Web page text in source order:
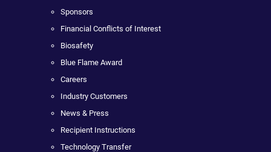
Sponsors
Financial Conflicts of Interest
Biosafety
Blue Flame Award
Careers
Industry Customers
News & Press
Recipient Instructions
Technology Transfer